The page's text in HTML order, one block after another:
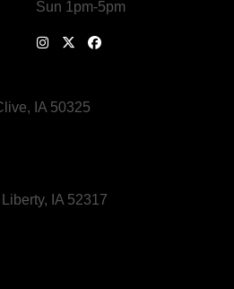
Sun 1pm-5pm
IA 50325
IA 52317